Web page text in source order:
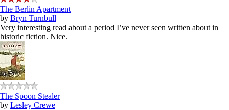
The Berlin Apartment
by Bryn Turnbull
Very interesting read about a period I’ve never seen written about in
historic fiction. Nice.
The Spoon Stealer
by Lesley Crewe